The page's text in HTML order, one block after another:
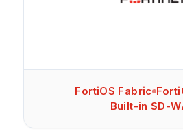
FortiOS Fabric
Built-in SD-